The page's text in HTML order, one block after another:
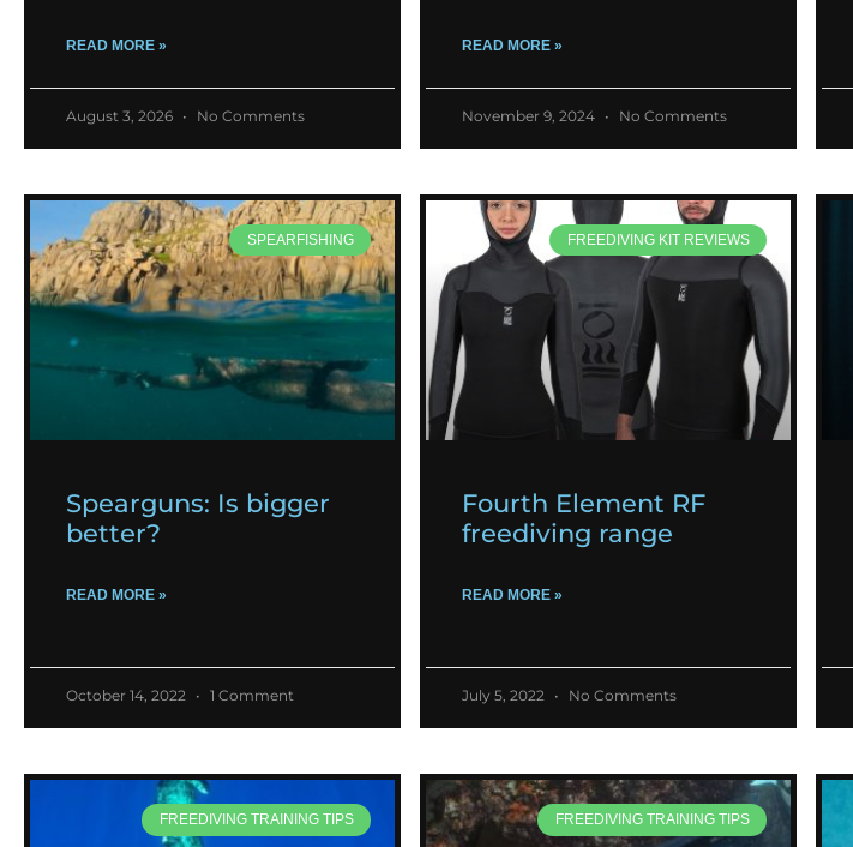
READ MORE »
August 3, 2026 No Comments
READ MORE »
November 9, 2024 No Comments
SPEARFISHING
Spearguns: Is bigger
better?
READ MORE »
October 14, 2022 1 Comment
FREEDIVING KIT REVIEWS
Fourth Element RF
freediving range
READ MORE »
July 5, 2022 No Comments
FREEDIVING TRAINING TIPS FREEDIVING TRAINING TIPS